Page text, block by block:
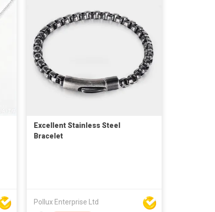
Excellent Stainless Steel
Bracelet
Pollux Enterprise Ltd